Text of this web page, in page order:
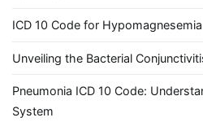
ICD 10 Code for Hypomagnesemia
Unveiling the Bacterial
Pneumonia ICD 10 Code:
System